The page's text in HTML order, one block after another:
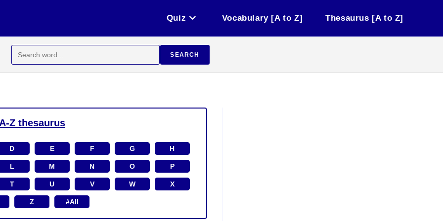
Quiz Vocabulary [A to Z] Thesaurus [A to Z]
for:
SEARCH
A-Z thesaurus
D E F G H
L M N O P
T U V W X
Z #All